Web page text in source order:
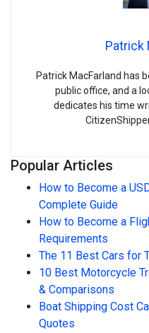
Patrick
Patrick MacFarland has
public office, and a
dedicates his time
Popular Articles
How to Become a
Complete Guide
How to Become a
Requirements
The 11 Best Cars for
10 Best Motorcycle
& Comparisons
Boat Shipping Cost
Quotes